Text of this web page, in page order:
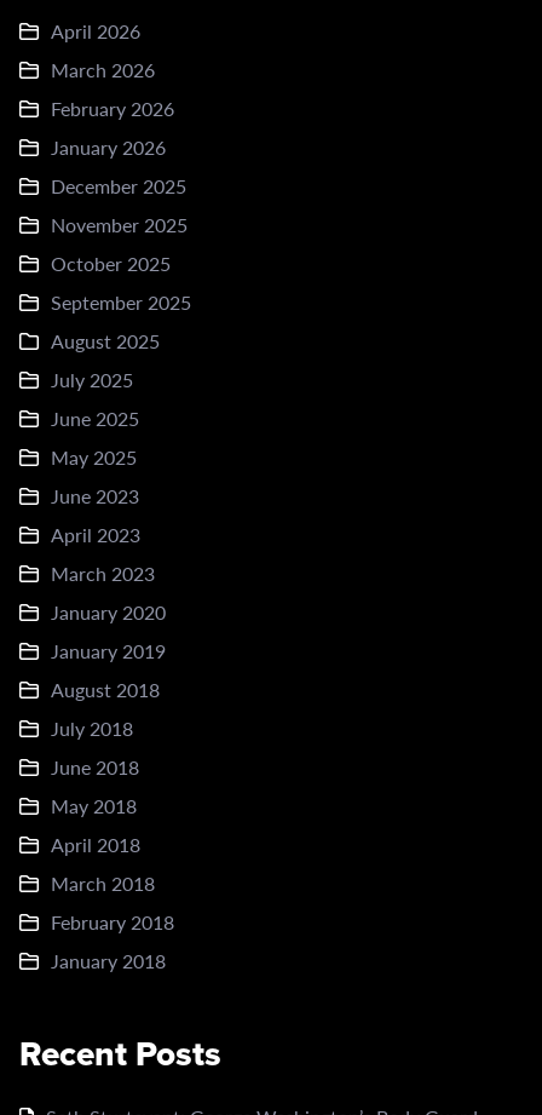
April 2026
March 2026
February 2026
January 2026
December 2025
November 2025
October 2025
September 2025
August 2025
July 2025
June 2025
May 2025
June 2023
April 2023
March 2023
January 2020
January 2019
August 2018
July 2018
June 2018
May 2018
April 2018
March 2018
February 2018
January 2018
Recent Posts